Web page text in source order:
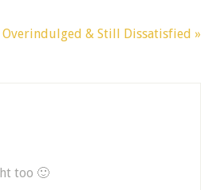
Overindulged & Still Dissatisfied »
too 🙂